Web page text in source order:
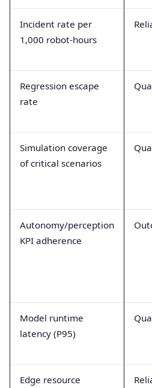
Incident rate per
1,000 robot-hours
Regression escape
rate
Simulation coverage
of critical scenarios
Autonomy/perception
KPI adherence
Model runtime
latency (P95)
Edge resource